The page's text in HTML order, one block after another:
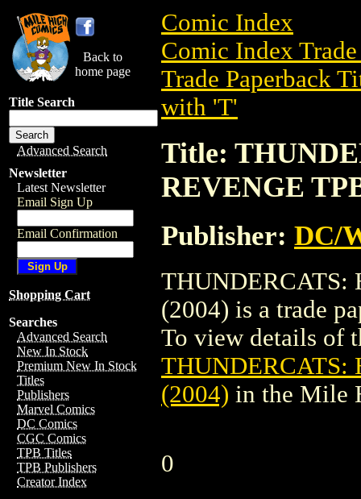
Back to
home page
Title Search
Advanced Search
Newsletter
Latest Newsletter
Email Sign Up
Email Confirmation
Shopping Cart
Searches
Advanced Search
New In Stock
Premium New In Stock
Titles
Publishers
Marvel Comics
DC Comics
CGC Comics
TPB Titles
TPB Publishers
Creator Index
Comic Index
Comic Index
Trade Paperback
with 'T'
Title:
REVENGE
Publisher: DC/
THUNDERCATS:
(2004) is a trade
To view details of
THUNDERCATS:
(2004) in the Mile
0